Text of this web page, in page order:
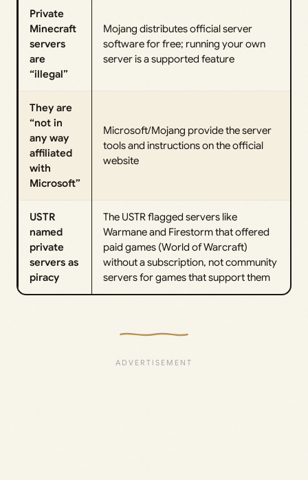
Private
Minecraft
servers
are
“illegal”
Mojang distributes official server
software for free; running your own
server is a supported feature
They are
“not in
any way
affiliated
with
Microsoft”
Microsoft/Mojang provide the server
tools and instructions on the official
website
USTR
named
private
servers as
piracy
The USTR flagged servers like
Warmane and Firestorm that offered
paid games (World of Warcraft)
without a subscription, not community
servers for games that support them